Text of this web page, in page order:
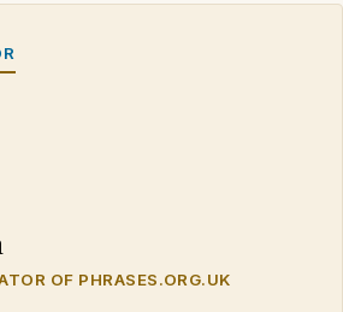
OF PHRASES.ORG.UK